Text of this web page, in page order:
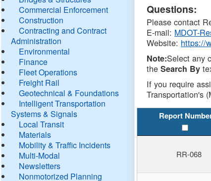
Commercial Enforcement
Construction
Contracting and Contract
Administration
Environmental
Finance
Fleet Operations
Freight Rail
Geotechnical & Foundations
Intelligent Transportation
Systems & Signals
Local Transit
Materials
Mobility & Traffic Incidents
Multi-Modal
Newsletters
Nonmotorized Planning
Questions:
Please contact
E-mail: MDOT-
Website: https://
Note:Select any
theSearch By
If you require
Transportation's
Report
RR-068